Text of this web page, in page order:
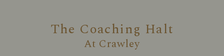
The Coaching Halt
At Crawley